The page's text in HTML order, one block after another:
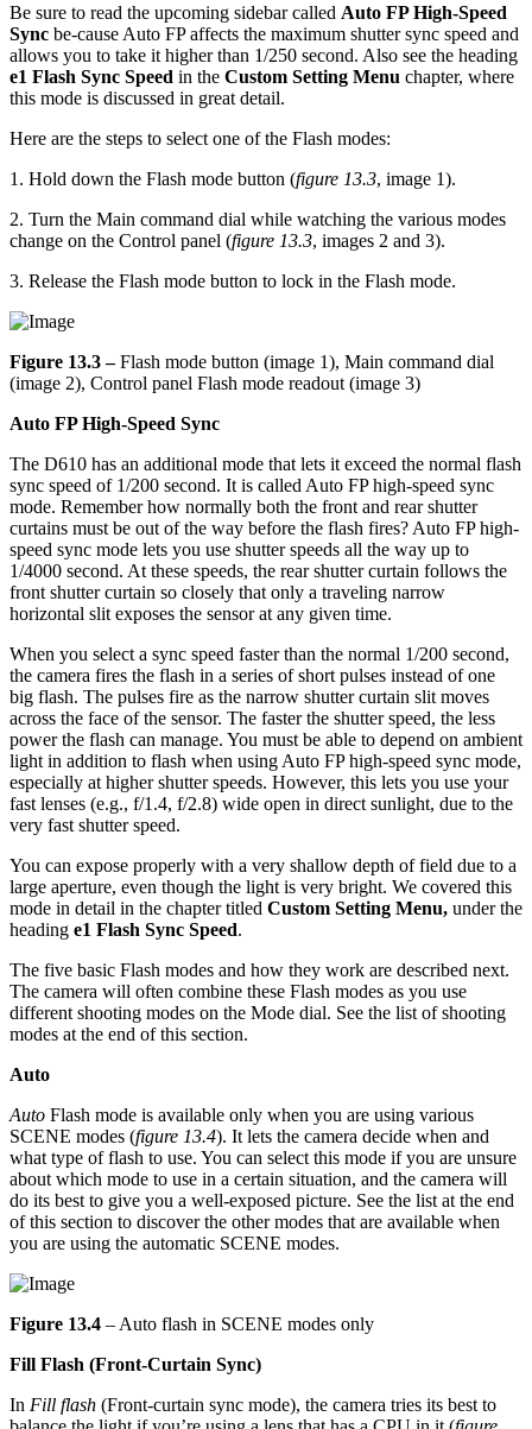
Be sure to read the upcoming sidebar called Auto FP High-Speed
Sync be-cause Auto FP affects the maximum shutter sync speed and
allows you to take it higher than 1/250 second. Also see the heading
e1 Flash Sync Speed in the Custom Setting Menu chapter, where
this mode is discussed in great detail.
Here are the steps to select one of the Flash modes:
1. Hold down the Flash mode button (figure 13.3, image 1).
2. Turn the Main command dial while watching the various modes
change on the Control panel (figure 13.3, images 2 and 3).
3. Release the Flash mode button to lock in the Flash mode.
Figure 13.3 –Flash mode button (image 1), Main command dial
(image 2), Control panel Flash mode readout (image 3)
Auto FP High-Speed Sync
The D610 has an additional mode that lets it exceed the normal flash
sync speed of 1/200 second. It is called Auto FP high-speed sync
mode. Remember how normally both the front and rear shutter
curtains must be out of the way before the flash fires? Auto FP high-
speed sync mode lets you use shutter speeds all the way up to
1/4000 second. At these speeds, the rear shutter curtain follows the
front shutter curtain so closely that only a traveling narrow
horizontal slit exposes the sensor at any given time.
When you select a sync speed faster than the normal 1/200 second,
the camera fires the flash in a series of short pulses instead of one
big flash. The pulses fire as the narrow shutter curtain slit moves
across the face of the sensor. The faster the shutter speed, the less
power the flash can manage. You must be able to depend on ambient
light in addition to flash when using Auto FP high-speed sync mode,
especially at higher shutter speeds. However, this lets you use your
fast lenses (e.g., f/1.4, f/2.8) wide open in direct sunlight, due to the
very fast shutter speed.
You can expose properly with a very shallow depth of field due to a
large aperture, even though the light is very bright. We covered this
mode in detail in the chapter titled Custom Setting Menu, under the
heading e1 Flash Sync Speed.
The five basic Flash modes and how they work are described next.
The camera will often combine these Flash modes as you use
different shooting modes on the Mode dial. See the list of shooting
modes at the end of this section.
Auto
Auto Flash mode is available only when you are using various
SCENE modes (figure 13.4). It lets the camera decide when and
what type of flash to use. You can select this mode if you are unsure
about which mode to use in a certain situation, and the camera will
do its best to give you a well-exposed picture. See the list at the end
of this section to discover the other modes that are available when
you are using the automatic SCENE modes.
Figure 13.4 – Auto flash in SCENE modes only
Fill Flash (Front-Curtain Sync)
In Fill flash (Front-curtain sync mode), the camera tries its best to